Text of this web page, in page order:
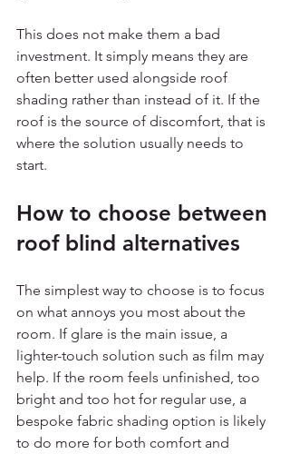
This does not make them a bad
investment. It simply means they are
often better used alongside roof
shading rather than instead of it. If the
roof is the source of discomfort, that is
where the solution usually needs to
start.
How to choose between
roof blind alternatives
The simplest way to choose is to focus
on what annoys you most about the
room. If glare is the main issue, a
lighter-touch solution such as film may
help. If the room feels unfinished, too
bright and too hot for regular use, a
bespoke fabric shading option is likely
to do more for both comfort and